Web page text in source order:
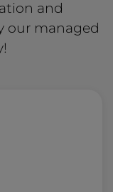
and
our managed